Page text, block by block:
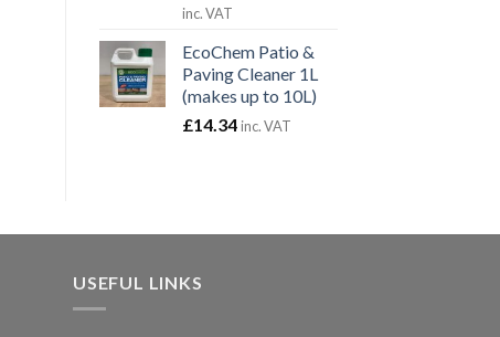
through
£59.94
inc. VAT
EcoChem Patio &
Paving Cleaner 1L
(makes up to 10L)
£14.34 inc. VAT
USEFUL LINKS